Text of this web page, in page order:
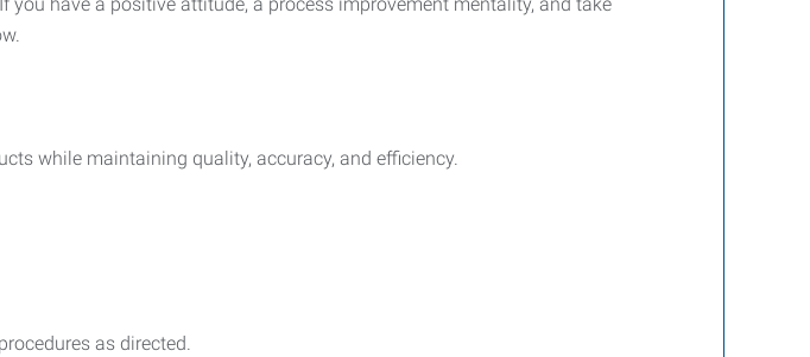
while maintaining quality, accuracy, and efficiency.
as directed.